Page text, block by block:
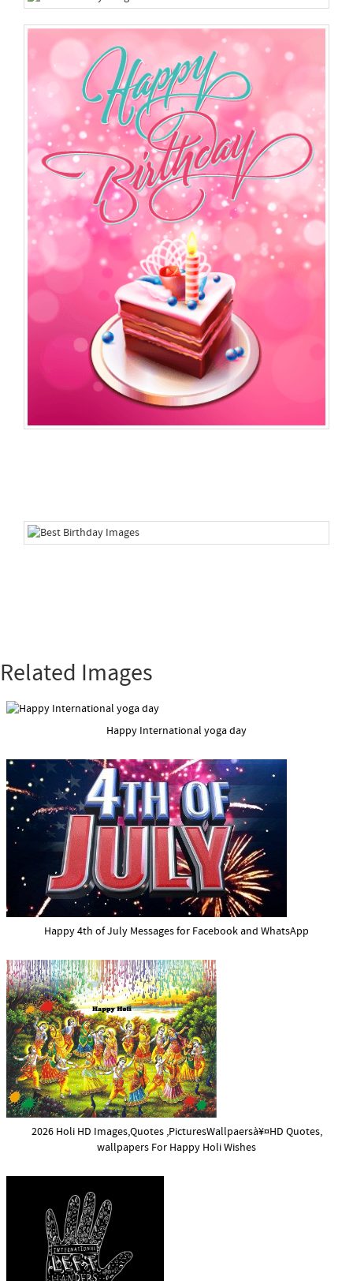
Related Images
Happy International yoga day
Happy 4th of July Messages for Facebook and WhatsApp
2026 Holi HD Images,Quotes ,PicturesWallpaersà¥¤HD Quotes,
wallpapers For Happy Holi Wishes